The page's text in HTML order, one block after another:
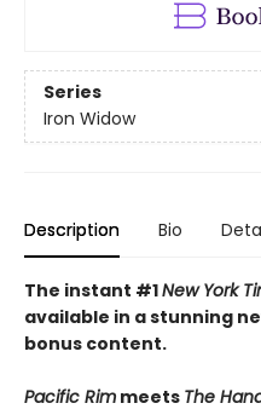
Series
Iron Widow
Description Bio
The instant #1New York
available in a stunning
bonus content.
Pacific Rim meets The